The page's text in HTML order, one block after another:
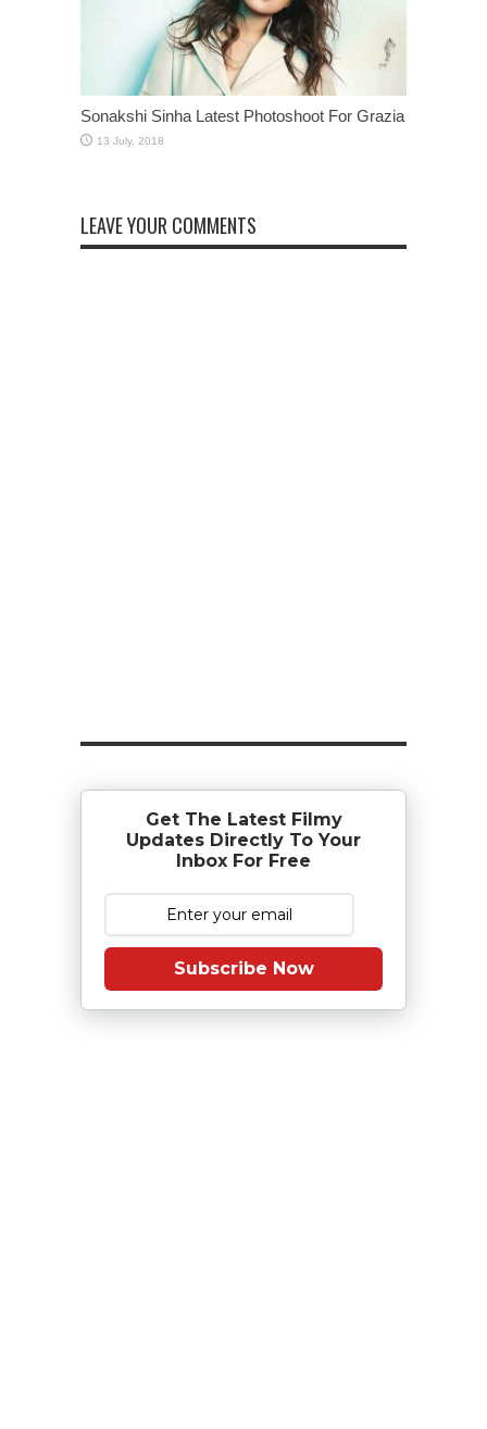
Sonakshi Sinha Latest Photoshoot For Grazia
LEAVE YOUR COMMENTS
Get The Latest Filmy
Updates Directly To Your
Inbox For Free
Subscribe Now